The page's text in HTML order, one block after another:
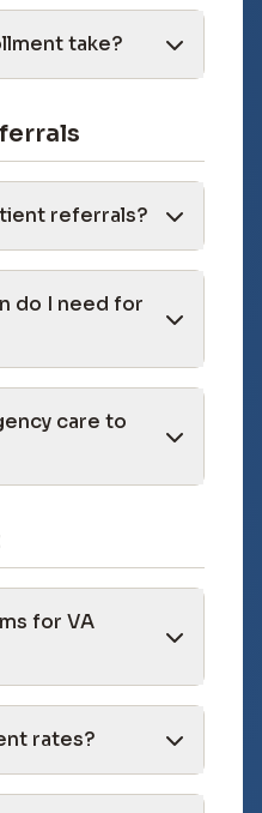
take?
referrals?
do I need for
care to
for VA
rates?